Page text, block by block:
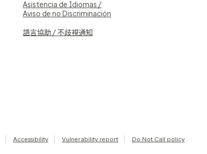
Asistencia de Idiomas /
Aviso de no Discriminación
語言協助 / 不歧視通知
Accessibility Vulnerability report Do Not Call policy